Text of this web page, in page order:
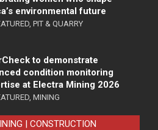
environmental future
PIT & QUARRY
to demonstrate
condition monitoring
at Electra Mining 2026
MINING
| CONSTRUCTION